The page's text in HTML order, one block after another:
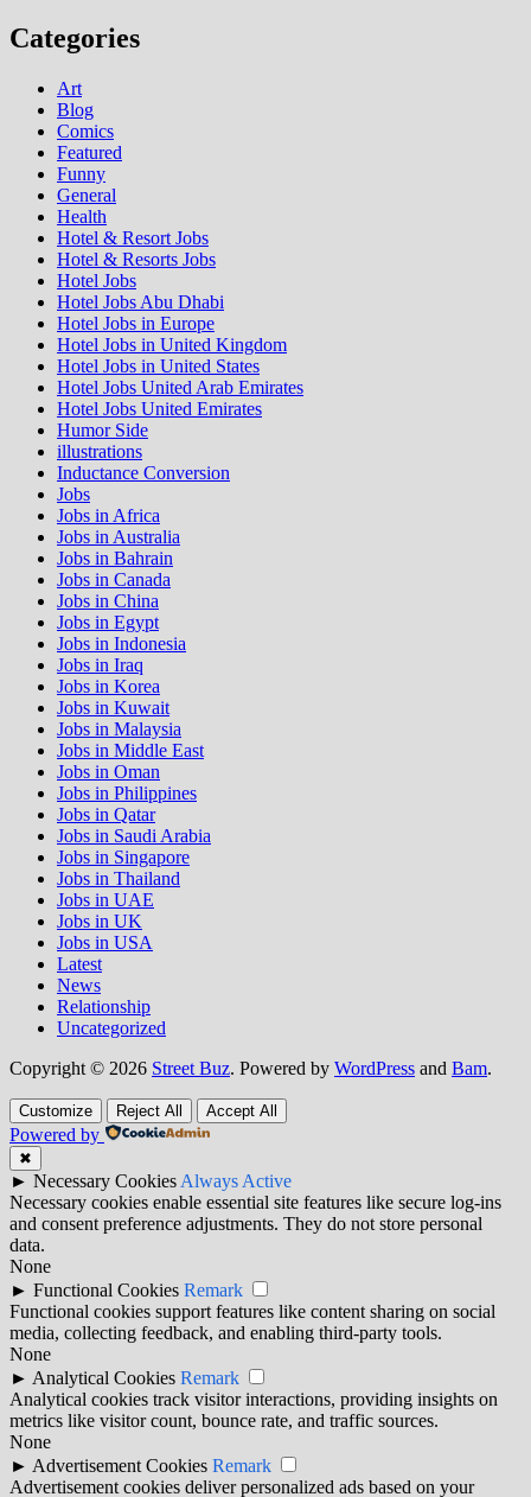
Categories
Art
Blog
Comics
Featured
Funny
General
Health
Hotel & Resort Jobs
Hotel & Resorts Jobs
Hotel Jobs
Hotel Jobs Abu Dhabi
Hotel Jobs in Europe
Hotel Jobs in United Kingdom
Hotel Jobs in United States
Hotel Jobs United Arab Emirates
Hotel Jobs United Emirates
Humor Side
illustrations
Inductance Conversion
Jobs
Jobs in Africa
Jobs in Australia
Jobs in Bahrain
Jobs in Canada
Jobs in China
Jobs in Egypt
Jobs in Indonesia
Jobs in Iraq
Jobs in Korea
Jobs in Kuwait
Jobs in Malaysia
Jobs in Middle East
Jobs in Oman
Jobs in Philippines
Jobs in Qatar
Jobs in Saudi Arabia
Jobs in Singapore
Jobs in Thailand
Jobs in UAE
Jobs in UK
Jobs in USA
Latest
News
Relationship
Uncategorized
Copyright © 2026 Street Buz. Powered by WordPress and Bam.
Customize Reject All Accept All
Powered by
✖
► Necessary Cookies Always Active
Necessary cookies enable essential site features like secure log-ins
and consent preference adjustments. They do not store personal
data.
None
► Functional Cookies Remark
Functional cookies support features like content sharing on social
media, collecting feedback, and enabling third-party tools.
None
► Analytical Cookies Remark
Analytical cookies track visitor interactions, providing insights on
metrics like visitor count, bounce rate, and traffic sources.
None
► Advertisement Cookies Remark
Advertisement cookies deliver personalized ads based on your